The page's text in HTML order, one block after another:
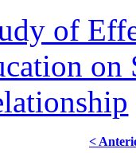
of
on
<